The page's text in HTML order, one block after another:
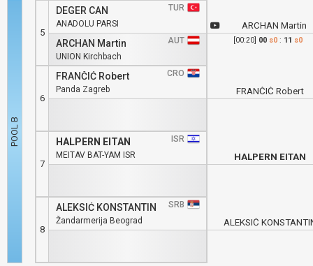
5
DEGER CAN
TUR
ANADOLU PARSI
ARCHAN Martin
AUT
UNION Kirchbach
6
FRANČIĆ Robert
CRO
Panda Zagreb
7
HALPERN EITAN
ISR
MEITAV BAT-YAM ISR
8
ALEKSIĆ KONSTANTIN
SRB
Žandarmerija Beograd
ARCHAN Martin
[00:20] 00 s0 : 11 s0
FRANČIĆ Robert
HALPERN EITAN
ALEKSIĆ